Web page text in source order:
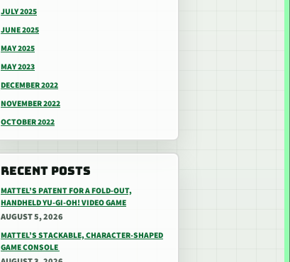
JULY 2025
JUNE 2025
MAY 2025
MAY 2023
DECEMBER 2022
NOVEMBER 2022
OCTOBER 2022
RECENT POSTS
MATTEL’S PATENT FOR A FOLD-OUT,
HANDHELD YU-GI-OH! VIDEO GAME
AUGUST 5, 2026
MATTEL’S STACKABLE, CHARACTER-SHAPED
GAME CONSOLE